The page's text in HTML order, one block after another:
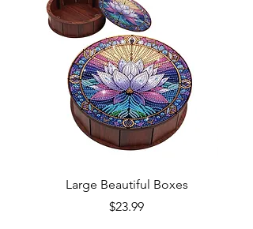
Large Beautiful Boxes
Price
$23.99